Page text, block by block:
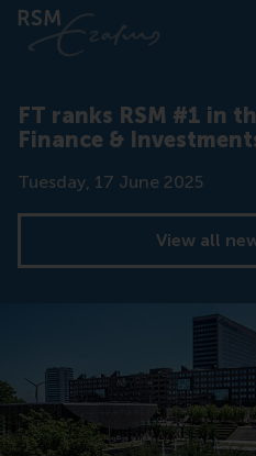
FT ranks RSM #1 in
Finance &
Date
Tuesday, 17 June 2025
View all